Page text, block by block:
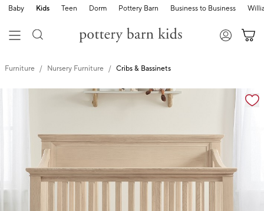
Baby Kids Teen Dorm Pottery Barn Business to Business
Furniture Nursery Furniture Cribs & Bassinets
Zoomable product image with magnification controls